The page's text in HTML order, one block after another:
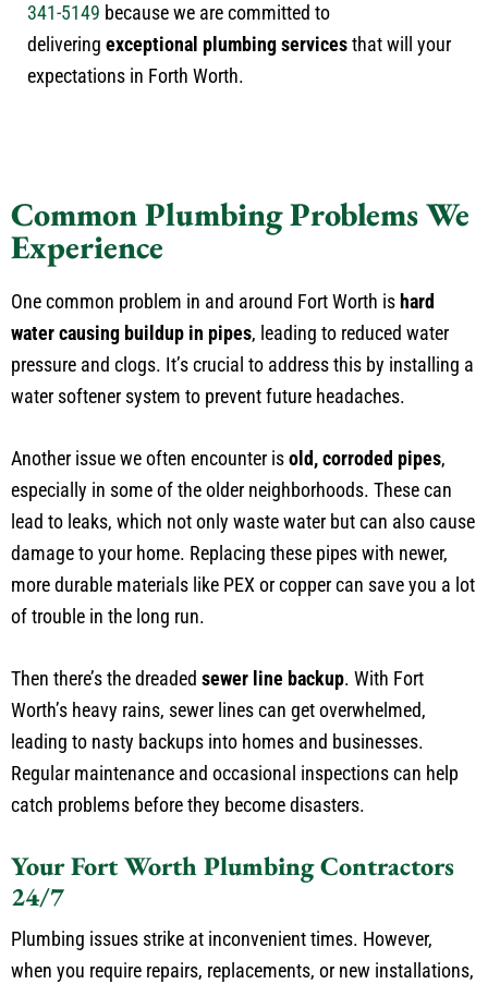
341-5149 because we are committed to
delivering exceptional plumbing servicesthat will your
expectations in Forth Worth.
Common Plumbing Problems We
Experience
One common problem in and around Fort Worth is hard
water causing buildup in pipes, leading to reduced water
pressure and clogs. It’s crucial to address this by installing a
water softener system to prevent future headaches.
Another issue we often encounter isold, corroded pipes,
especially in some of the older neighborhoods. These can
lead to leaks, which not only waste water but can also cause
damage to your home. Replacing these pipes with newer,
more durable materials like PEX or copper can save you a lot
of trouble in the long run.
Then there’s the dreaded sewer line backup. With Fort
Worth’s heavy rains, sewer lines can get overwhelmed,
leading to nasty backups into homes and businesses.
Regular maintenance and occasional inspections can help
catch problems before they become disasters.
Your Fort Worth Plumbing Contractors
24/7
Plumbing issues strike at inconvenient times. However,
when you require repairs, replacements, or new installations,